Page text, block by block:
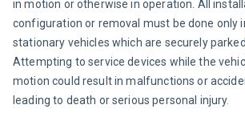
in motion or otherwise in operation. All
configuration or removal must be done only
stationary vehicles which are securely
Attempting to service devices while the
motion could result in malfunctions or
leading to death or serious personal injury.